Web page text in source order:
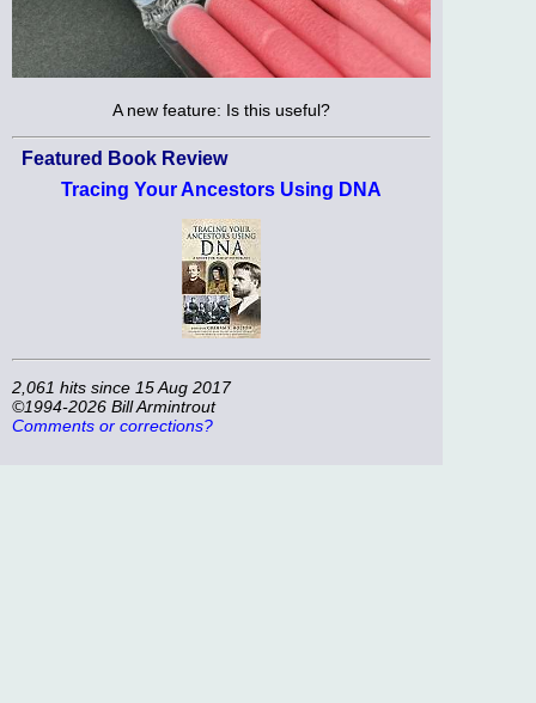
A new feature: Is this useful?
Featured Book Review
Tracing Your Ancestors Using DNA
2,061 hits since 15 Aug 2017
©1994-2026 Bill Armintrout
Comments or corrections?